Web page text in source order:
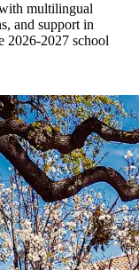
multilingual
and support in
2026-2027 school